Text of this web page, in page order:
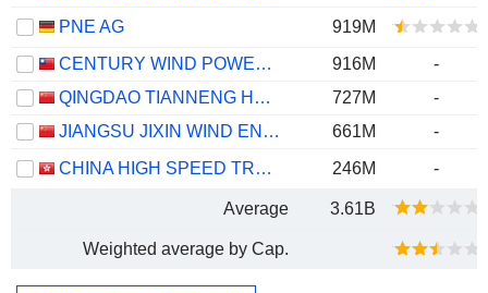
PNE AG
919M
CENTURY WIND POWER CO., LTD.
916M
-
QINGDAO TIANNENG HEAVY INDUSTRIES CO.,LTD
727M
-
JIANGSU JIXIN WIND ENERGY TECHNOLOGY CO., LTD.
661M
-
CHINA HIGH SPEED TRANSMISSION EQUIPMENT GROUP CO., LTD.
246M -
Average 3.61B
Weighted average by Cap.